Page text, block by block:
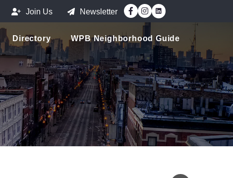
Join Us Newsletter Facebook
Instagram
Directory WPB Neighborhood Guide